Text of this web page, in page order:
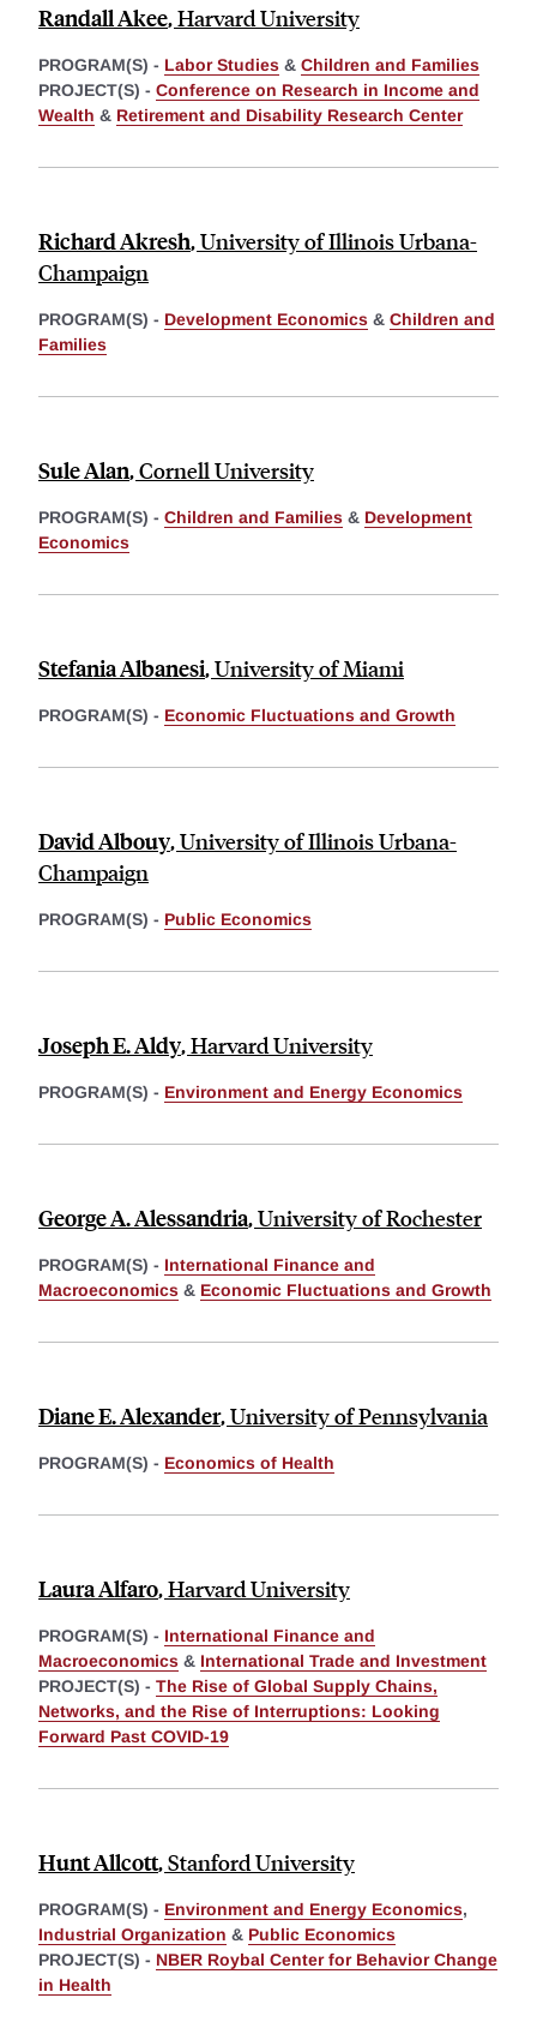
Randall Akee,Harvard University
PROGRAM(S) - Labor Studies & Children and Families
PROJECT(S) - Conference on Research in Income and
Wealth & Retirement and Disability Research Center
Richard Akresh,University of Illinois Urbana-
Champaign
PROGRAM(S) - Development Economics & Children and
Families
Sule Alan,Cornell University
PROGRAM(S) - Children and Families & Development
Economics
Stefania Albanesi,University of Miami
PROGRAM(S) - Economic Fluctuations and Growth
David Albouy,University of Illinois Urbana-
Champaign
PROGRAM(S) - Public Economics
Joseph E. Aldy,Harvard University
PROGRAM(S) - Environment and Energy Economics
George A. Alessandria,University of Rochester
PROGRAM(S) - International Finance and
Macroeconomics & Economic Fluctuations and Growth
Diane E. Alexander,University of Pennsylvania
PROGRAM(S) - Economics of Health
Laura Alfaro,Harvard University
PROGRAM(S) - International Finance and
Macroeconomics & International Trade and Investment
PROJECT(S) - The Rise of Global Supply Chains,
Networks, and the Rise of Interruptions: Looking
Forward Past COVID-19
Hunt Allcott,Stanford University
PROGRAM(S) - Environment and Energy Economics,
Industrial Organization & Public Economics
PROJECT(S) - NBER Roybal Center for Behavior Change
in Health